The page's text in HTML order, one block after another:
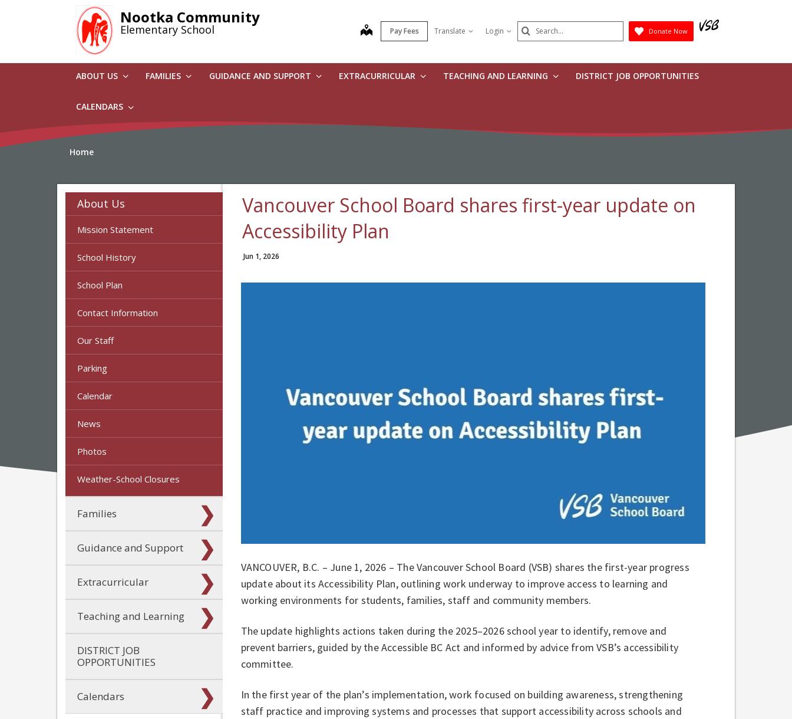
Nootka Community
Elementary School map Pay Fees Translate Login Search
Submit
Donate Now
ABOUT US FAMILIES GUIDANCE AND SUPPORT EXTRACURRICULAR TEACHING AND LEARNING DISTRICT JOB OPPORTUNITIES
CALENDARS
Home
About Us
Mission Statement
School History
School Plan
Contact Information
Our Staff
Parking
Calendar
News
Photos
Weather-School Closures
Families
Guidance and Support
Extracurricular
Teaching and Learning
DISTRICT JOB
OPPORTUNITIES
Calendars
Vancouver School Board shares first-year update on
Accessibility Plan
Jun 1, 2026
VANCOUVER, B.C. – June 1, 2026 – The Vancouver School Board (VSB) shares the first-year progress
update about its Accessibility Plan, outlining work underway to improve access to learning and
working environments for students, families, staff and community members.
The update highlights actions taken during the 2025–2026 school year to identify, remove and
prevent barriers, guided by the Accessible BC Act and informed by advice from VSB’s accessibility
committee.
In the first year of the plan’s implementation, work focused on building awareness, strengthening
staff practice and improving systems and processes that support accessibility across schools and